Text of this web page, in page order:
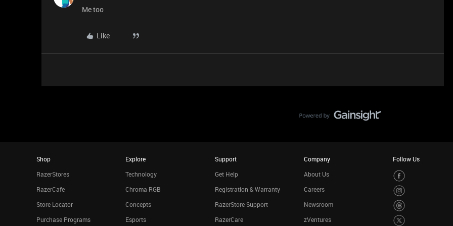
Me too
Like
Shop
RazerStores
RazerCafe
Store Locator
Purchase Programs
Explore
Technology
Chroma RGB
Concepts
Esports
Support
Get Help
Registration & Warranty
RazerStore Support
RazerCare
Company
About Us
Careers
Newsroom
zVentures
Follow Us